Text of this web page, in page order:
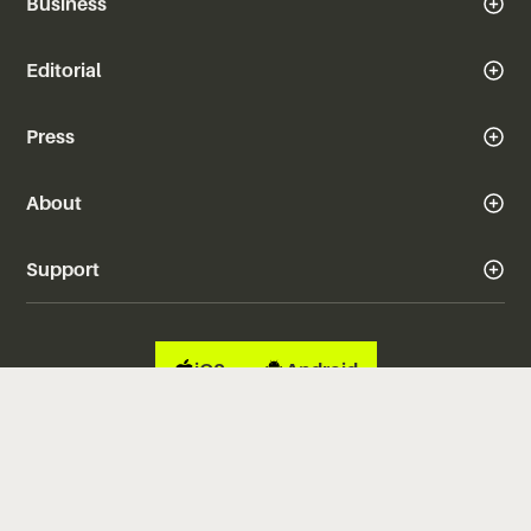
Editorial
Press
About
Support
iOS Android